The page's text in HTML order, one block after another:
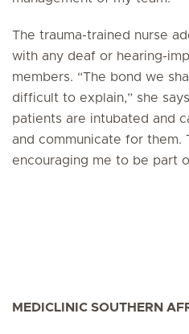
The trauma-trained nurse
with any deaf or hearing-
members. “The bond we
difficult to explain,” she
patients are intubated and
and communicate for them.
encouraging me to be part
MEDICLINIC SOUTHERN